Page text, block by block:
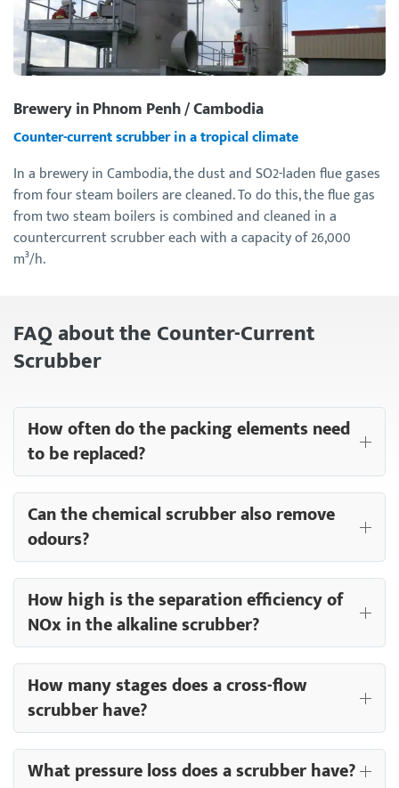
Brewery in Phnom Penh / Cambodia
Counter-current scrubber in a tropical climate
In a brewery in Cambodia, the dust and SO2-laden flue gases
from four steam boilers are cleaned. To do this, the flue gas
from two steam boilers is combined and cleaned in a
countercurrent scrubber each with a capacity of 26,000
m³/h.
FAQ about the Counter-Current
Scrubber
How often do the packing elements need
to be replaced?
Can the chemical scrubber also remove
odours?
How high is the separation efficiency of
NOx in the alkaline scrubber?
How many stages does a cross-flow
scrubber have?
What pressure loss does a scrubber have?